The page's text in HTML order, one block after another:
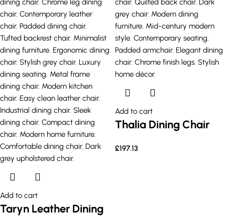
Add to cart
Taryn Leather Dining
Add to cart
Thalia Dining Chair
£197.13